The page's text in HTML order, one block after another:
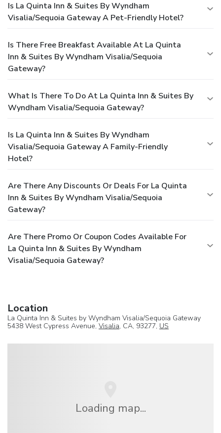
Is La Quinta Inn & Suites By Wyndham
Visalia/Sequoia Gateway A Pet-Friendly Hotel?
Is There Free Breakfast Available At La Quinta
Inn & Suites By Wyndham Visalia/Sequoia
Gateway?
What Is There To Do At La Quinta Inn & Suites By
Wyndham Visalia/Sequoia Gateway?
Is La Quinta Inn & Suites By Wyndham
Visalia/Sequoia Gateway A Family-Friendly
Hotel?
Are There Any Discounts Or Deals For La Quinta
Inn & Suites By Wyndham Visalia/Sequoia
Gateway?
Are There Promo Or Coupon Codes Available For
La Quinta Inn & Suites By Wyndham
Visalia/Sequoia Gateway?
Location
La Quinta Inn & Suites by Wyndham Visalia/Sequoia Gateway
5438 West Cypress Avenue, Visalia, CA, 93277, US
Loading map...